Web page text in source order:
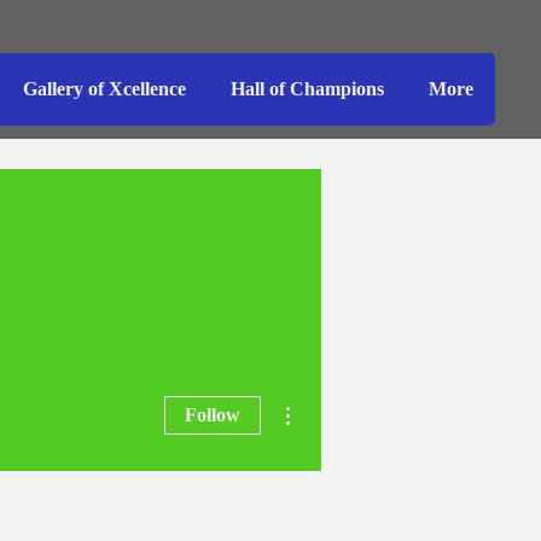
Gallery of Xcellence Hall of Champions More
Follow